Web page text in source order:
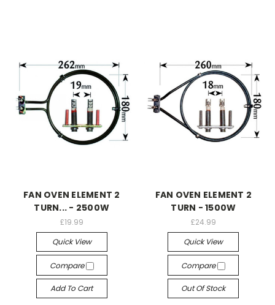
FAN OVEN ELEMENT 2
TURN... - 2500W
£19.99
Quick View
Compare
Add To Cart
FAN OVEN ELEMENT 2
TURN - 1500W
£24.99
Quick View
Compare
Out Of Stock